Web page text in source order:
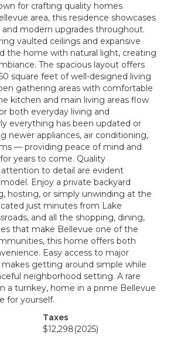
for crafting quality homes
area, this residence showcases
modern upgrades throughout.
vaulted ceilings and expansive
the home with natural light, creating
The spacious layout offers
square feet of well-designed living
gathering areas with comfortable
kitchen and main living areas flow
both everyday living and
everything has been updated or
newer appliances, air conditioning,
— providing peace of mind and
years to come. Quality
to detail are evident
Enjoy a private backyard
hosting, or simply unwinding at the
just minutes from Lake
and all the shopping, dining,
that make Bellevue one of the
this home offers both
Easy access to major
getting around simple while
neighborhood setting. A rare
a turnkey, home in a prime Bellevue
for yourself.
Taxes
$12,298(2025)